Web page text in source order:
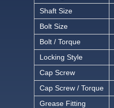
Shaft Size
Bolt Size
Bolt / Torque
Locking Style
Cap Screw
Cap Screw / Torque
Grease Fitting